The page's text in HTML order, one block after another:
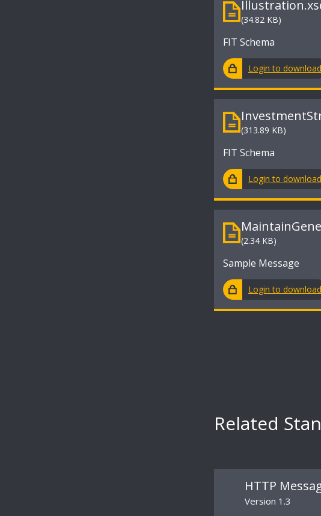
(34.82 KB)
FIT Schema
Login to download
(313.89 KB)
FIT Schema
Login to download
(2.34 KB)
Sample Message
Login to download
Related
HTTP
Version 1.3